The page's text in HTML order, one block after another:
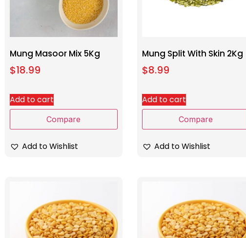
Mung Masoor Mix 5Kg
$18.99
Add to cart
Compare
Add to Wishlist
Mung Split With Skin 2Kg
$8.99
Add to cart
Compare
Add to Wishlist